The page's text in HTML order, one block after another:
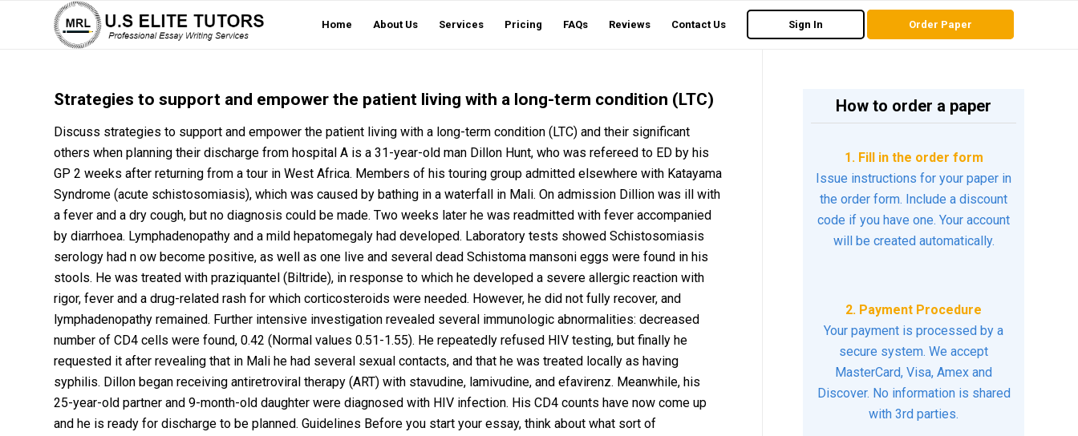
Home About Us Services Pricing FAQs Reviews Contact Us Sign In Order Paper
Strategies to support and empower the patient living with a long-term condition (LTC)
Discuss strategies to support and empower the patient living with a long-term condition (LTC) and their significant
others when planning their discharge from hospital A is a 31-year-old man Dillon Hunt, who was refereed to ED by his
GP 2 weeks after returning from a tour in West Africa. Members of his touring group admitted elsewhere with Katayama
Syndrome (acute schistosomiasis), which was caused by bathing in a waterfall in Mali. On admission Dillion was ill with
a fever and a dry cough, but no diagnosis could be made. Two weeks later he was readmitted with fever accompanied
by diarrhoea. Lymphadenopathy and a mild hepatomegaly had developed. Laboratory tests showed Schistosomiasis
serology had n ow become positive, as well as one live and several dead Schistoma mansoni eggs were found in his
stools. He was treated with praziquantel (Biltride), in response to which he developed a severe allergic reaction with
rigor, fever and a drug-related rash for which corticosteroids were needed. However, he did not fully recover, and
lymphadenopathy remained. Further intensive investigation revealed several immunologic abnormalities: decreased
number of CD4 cells were found, 0.42 (Normal values 0.51-1.55). He repeatedly refused HIV testing, but finally he
requested it after revealing that in Mali he had several sexual contacts, and that he was treated locally as having
syphilis. Dillon began receiving antiretroviral therapy (ART) with stavudine, lamivudine, and efavirenz. Meanwhile, his
25-year-old partner and 9-month-old daughter were diagnosed with HIV infection. His CD4 counts have now come up
and he is ready for discharge to be planned. Guidelines Before you start your essay, think about what sort of
How to order a paper
1. Fill in the order form
Issue instructions for your paper in
the order form. Include a discount
code if you have one. Your account
will be created automatically.
2. Payment Procedure
Your payment is processed by a
secure system. We accept
MasterCard, Visa, Amex and
Discover. No information is shared
with 3rd parties.